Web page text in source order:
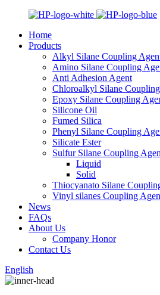
Home
Products
Alkyl Silane Coupling
Amino Silane Coupling
Anti Adhesion Agent
Chloroalkyl Silane
Epoxy Silane Coupling
Silicone Oil
Fumed Silica
Phenyl Silane Coupling
Silicate Ester
Sulfur Silane Coupling
Liquid
Solid
Thiocyanato Silane
Vinyl silanes Coupling
News
FAQs
About Us
Company Honor
Contact Us
English